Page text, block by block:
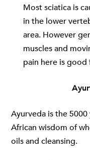
Most sciatica is
in the lower
area. However
muscles and
pain here is
Ayurveda is the 5000
African wisdom of
oils and cleansing.